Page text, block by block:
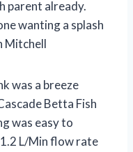
parent already.
wanting a splash
Mitchell
was a breeze
Betta Fish
was easy to
1.2 L/Min flow rate